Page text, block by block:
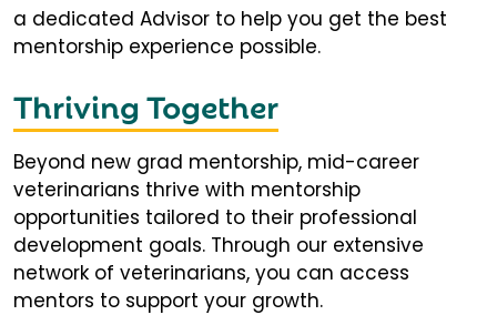
a dedicated Advisor to help you get the best
mentorship experience possible.
Thriving Together
Beyond new grad mentorship, mid-career
veterinarians thrive with mentorship
opportunities tailored to their professional
development goals. Through our extensive
network of veterinarians, you can access
mentors to support your growth.